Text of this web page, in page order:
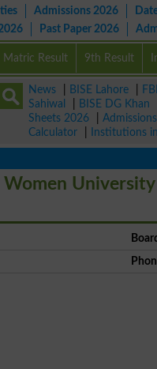
Admissions 2026
Past Paper 2026
Matric Result 9th Result
News BISE Lahore
Sahiwal
BISE DG Khan
Sheets 2026
Calculator
Institutions